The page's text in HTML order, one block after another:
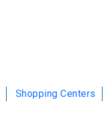
Shopping Centers